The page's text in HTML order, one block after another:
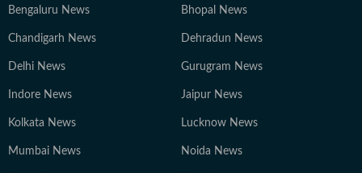
Bengaluru News Bhopal News
Chandigarh News Dehradun News
Delhi News Gurugram News
Indore News Jaipur News
Kolkata News Lucknow News
Mumbai News Noida News